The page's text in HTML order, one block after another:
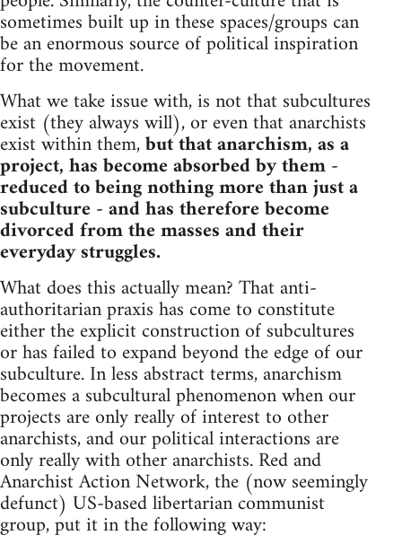
sometimes built up in these spaces/groups can
be an enormous source of political inspiration
for the movement.
What we take issue with, is not that subcultures
exist (they always will), or even that anarchists
exist within them,but that anarchism, as a
project, has become absorbed by them -
reduced to being nothing more than just a
subculture - and has therefore become
divorced from the masses and their
everyday struggles.
What does this actually mean? That anti-
authoritarian praxis has come to constitute
either the explicit construction of subcultures
or has failed to expand beyond the edge of our
subculture. In less abstract terms, anarchism
becomes a subcultural phenomenon when our
projects are only really of interest to other
anarchists, and our political interactions are
only really with other anarchists. Red and
Anarchist Action Network, the (now seemingly
defunct) US-based libertarian communist
group, put it in the following way: